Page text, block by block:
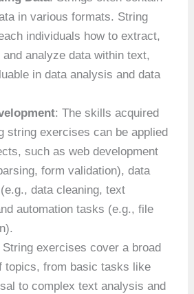
in various formats. String
individuals how to extract,
and analyze data within text,
in data analysis and data
: The skills acquired
string exercises can be applied
such as web development
form validation), data
data cleaning, text
automation tasks (e.g., file
String exercises cover a broad
topics, from basic tasks like
to complex text analysis and